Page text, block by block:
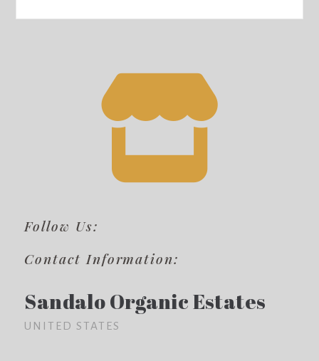
Follow Us:
Contact Information:
Sandalo Organic Estates
UNITED STATES